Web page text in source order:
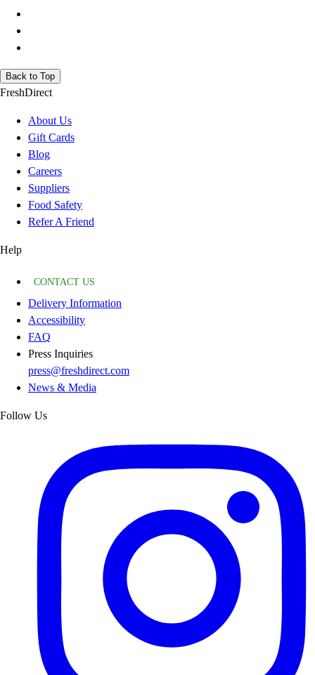
Back to Top
FreshDirect
About Us
Gift Cards
Blog
Careers
Suppliers
Food Safety
Refer A Friend
Help
CONTACT US
Delivery Information
Accessibility
FAQ
Press Inquiries
press@freshdirect.com
News & Media
Follow Us